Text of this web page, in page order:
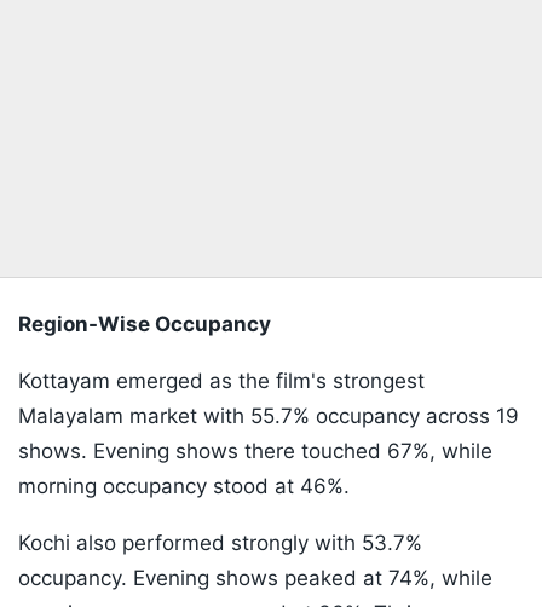
Region-Wise Occupancy
Kottayam emerged as the film's strongest
Malayalam market with 55.7% occupancy across 19
shows. Evening shows there touched 67%, while
morning occupancy stood at 46%.
Kochi also performed strongly with 53.7%
occupancy. Evening shows peaked at 74%, while